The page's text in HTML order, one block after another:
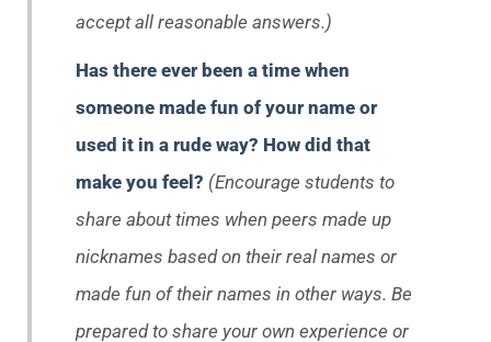
accept all reasonable answers.)
Has there ever been a time when
someone made fun of your name or
used it in a rude way? How did that
make you feel? (Encourage students to
share about times when peers made up
nicknames based on their real names or
made fun of their names in other ways. Be
prepared to share your own experience or